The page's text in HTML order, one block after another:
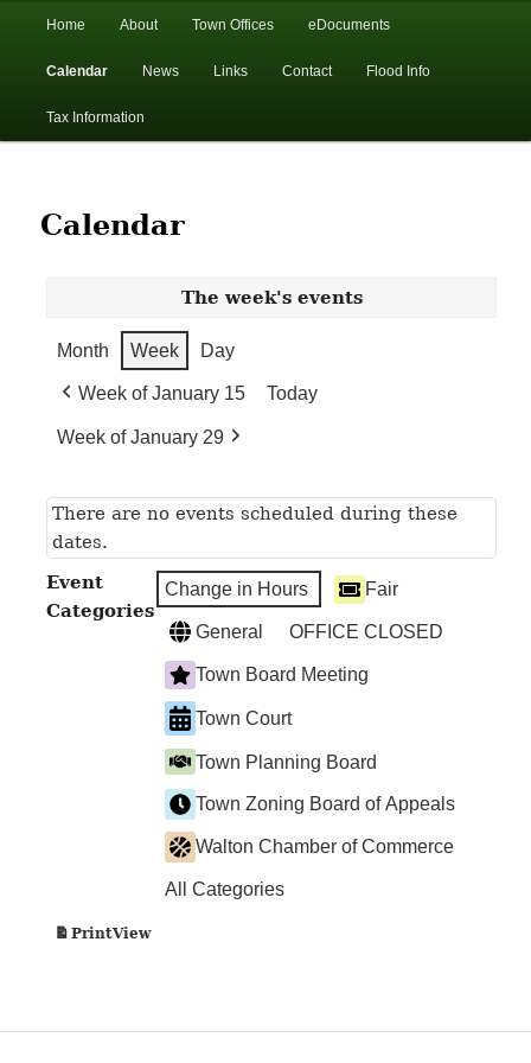
Town of Walton, NY
Skip
primary
Skip
secondary
Home About Town Offices eDocuments
Calendar News Links Contact Flood Info
Tax Information
Calendar
The week's events
Month Week Day
Week of January 15 Today
Week of January 29
There are no events scheduled during these
dates.
Event
Categories
Change in Hours Fair
General OFFICE CLOSED
Town Board Meeting
Town Court
Town Planning Board
Town Zoning Board of Appeals
Walton Chamber of Commerce
All Categories
PrintView